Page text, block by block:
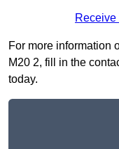
Receive
For more information
M20 2, fill in the
today.